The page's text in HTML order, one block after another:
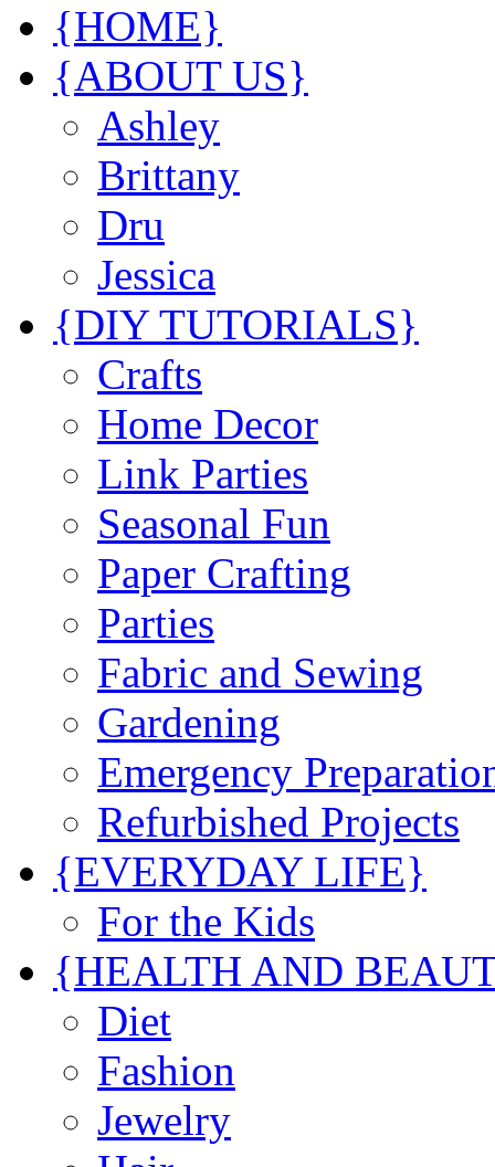
{HOME}
{ABOUT US}
Ashley
Brittany
Dru
Jessica
{DIY TUTORIALS}
Crafts
Home Decor
Link Parties
Seasonal Fun
Paper Crafting
Parties
Fabric and Sewing
Gardening
Emergency
Refurbished Projects
{EVERYDAY LIFE}
For the Kids
{HEALTH AND
Diet
Fashion
Jewelry